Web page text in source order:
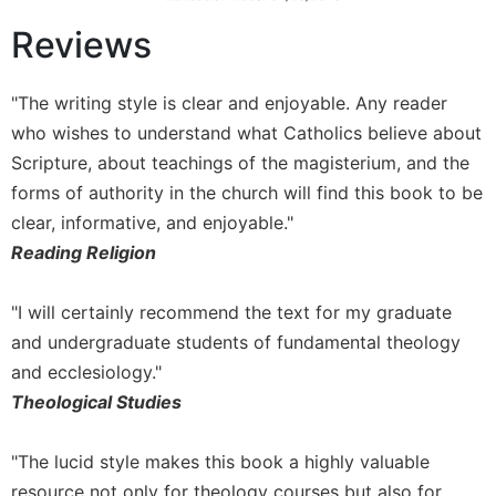
Hours
Biography/Hagiography
Reflections
Direction/Counseling
Give
This
Day
Monasticism
Benedictine
Cistercian
Reviews
"The writing style is clear and enjoyable. Any reader
who wishes to understand what Catholics believe about
Scripture, about teachings of the magisterium, and the
forms of authority in the church will find this book to be
clear, informative, and enjoyable."
Reading Religion
"I will certainly recommend the text for my graduate
and undergraduate students of fundamental theology
and ecclesiology."
Theological Studies
"The lucid style makes this book a highly valuable
resource not only for theology courses but also for